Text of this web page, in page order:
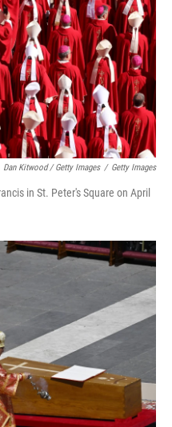
Dan Kitwood / Getty Images / Getty Images
in St. Peter's Square on April